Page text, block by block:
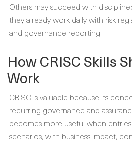
Others may succeed with
they already work daily with risk
and governance reporting.
How CRISC Skills
Work
CRISC is valuable because its
recurring governance and
becomes more useful when
scenarios, with business impact,